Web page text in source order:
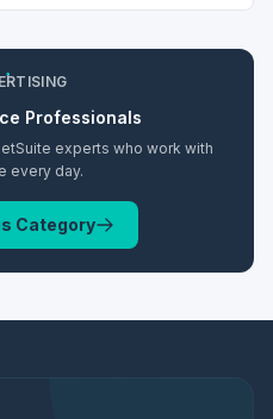
Professionals
experts who work with
every day.
Category